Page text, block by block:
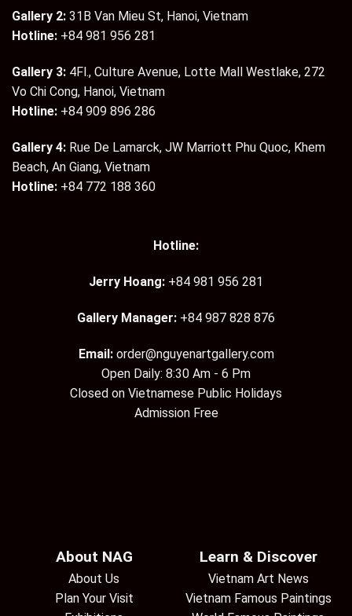
Gallery 2: 31B Van Mieu St, Hanoi, Vietnam
Hotline: +84 981 956 281
Gallery 3: 4Fl., Culture Avenue, Lotte Mall Westlake, 272
Vo Chi Cong, Hanoi, Vietnam
Hotline: +84 909 896 286
Gallery 4: Rue De Lamarck, JW Marriott Phu Quoc, Khem
Beach, An Giang, Vietnam
Hotline: +84 772 188 360
Hotline:
Jerry Hoang: +84 981 956 281
Gallery Manager: +84 987 828 876
Email: order@nguyenartgallery.com
Open Daily: 8:30 Am - 6 Pm
Closed on Vietnamese Public Holidays
Admission Free
About NAG
About Us
Plan Your Visit
Learn & Discover
Vietnam Art News
Vietnam Famous Paintings